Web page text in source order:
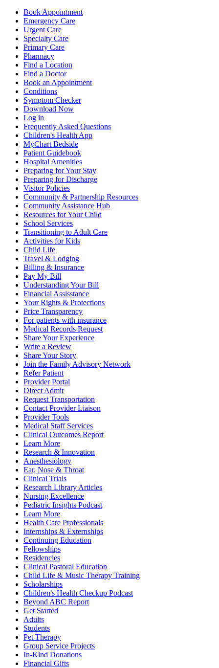
Book Appointment
Emergency Care
Urgent Care
Specialty Care
Primary Care
Pharmacy
Find a Location
Find a Doctor
Book an Appointment
Conditions
Symptom Checker
Download Now
Log in
Frequently Asked Questions
Children's Health App
MyChart Bedside
Patient Guidebook
Hospital Amenities
Preparing for Your Stay
Preparing for Discharge
Visitor Policies
Community & Partnership Resources
Community Assistance Hub
Resources for Your Child
School Services
Transitioning to Adult Care
Activities for Kids
Child Life
Travel & Lodging
Billing & Insurance
Pay My Bill
Understanding Your Bill
Financial Assisstance
Your Rights & Protections
Price Transparency
For patients with insurance
Medical Records Request
Share Your Experience
Write a Review
Share Your Story
Join the Family Advisory Network
Refer Patient
Provider Portal
Direct Admit
Request Transportation
Contact Provider Liaison
Provider Tools
Medical Staff Services
Clinical Outcomes Report
Learn More
Research & Innovation
Anesthesiology
Ear, Nose & Throat
Clinical Trials
Research Library Articles
Nursing Excellence
Pediatric Insights Podcast
Learn More
Health Care Professionals
Internships & Externships
Continuing Education
Fellowships
Residencies
Clinical Pastoral Education
Child Life & Music Therapy Training
Scholarships
Children's Health Checkup Podcast
Beyond ABC Report
Get Started
Adults
Students
Pet Therapy
Group Service Projects
In-Kind Donations
Financial Gifts